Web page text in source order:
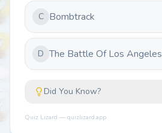
C Bombtrack
D The Battle Of Los Angeles
Did You Know?
Quiz Lizard — quizlizard.app